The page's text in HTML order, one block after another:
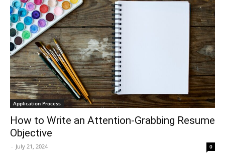
Application Process
How to Write an Attention-Grabbing Resume
Objective
- July 21, 2024 0